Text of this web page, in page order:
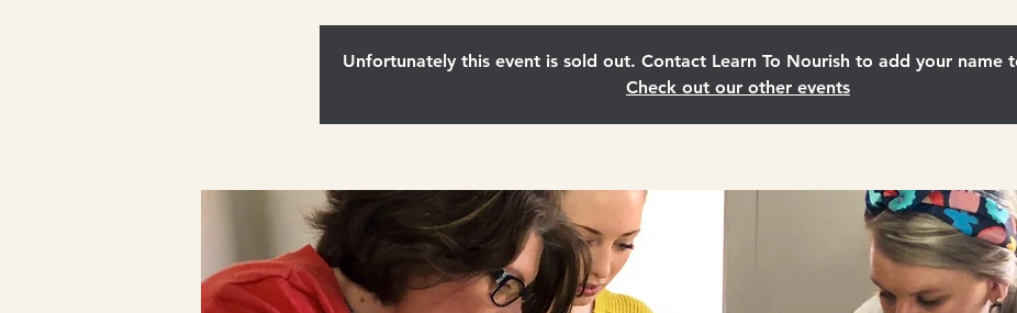
Unfortunately this event is sold out. Contact Learn To Nourish to add your name
Check out our other events